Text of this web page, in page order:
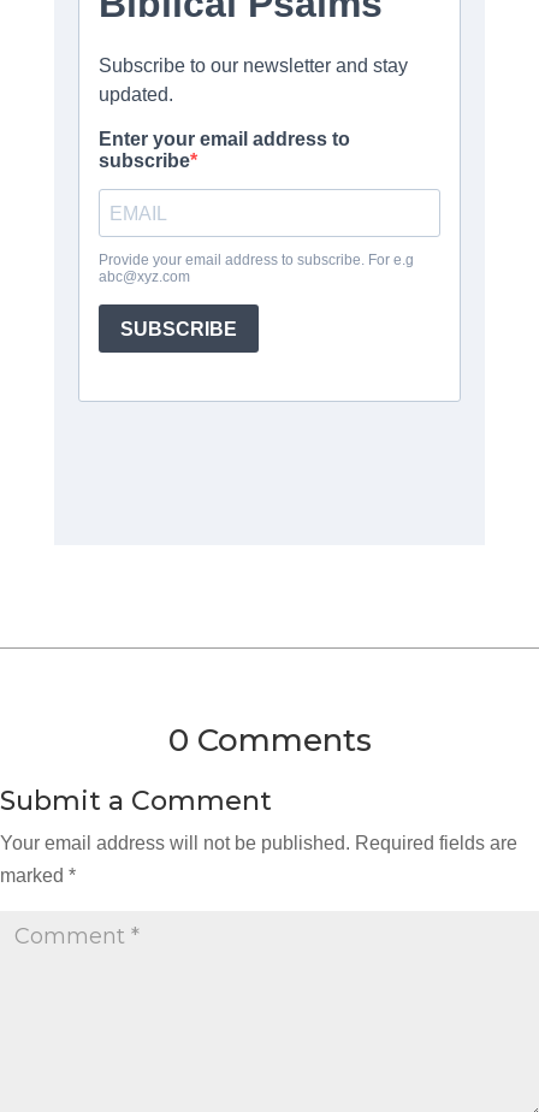
0 Comments
Submit a Comment
Your email address will not be published. Required fields are
marked *